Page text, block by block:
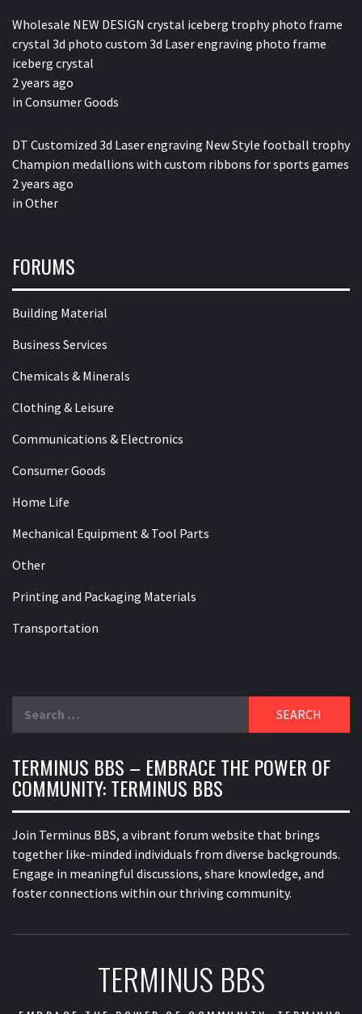
Wholesale NEW DESIGN crystal iceberg trophy photo frame
crystal 3d photo custom 3d Laser engraving photo frame
iceberg crystal
2 years ago
in Consumer Goods
DT Customized 3d Laser engraving New Style football trophy
Champion medallions with custom ribbons for sports games
2 years ago
in Other
FORUMS
Building Material
Business Services
Chemicals & Minerals
Clothing & Leisure
Communications & Electronics
Consumer Goods
Home Life
Mechanical Equipment & Tool Parts
Other
Printing and Packaging Materials
Transportation
TERMINUS BBS – EMBRACE THE POWER OF
COMMUNITY: TERMINUS BBS
Join Terminus BBS, a vibrant forum website that brings
together like-minded individuals from diverse backgrounds.
Engage in meaningful discussions, share knowledge, and
foster connections within our thriving community.
TERMINUS BBS